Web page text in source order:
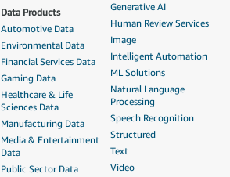
Data Products
Automotive Data
Environmental Data
Financial Services Data
Gaming Data
Healthcare & Life
Sciences Data
Manufacturing Data
Media & Entertainment
Data
Public Sector Data
Generative AI
Human Review Services
Image
Intelligent Automation
ML Solutions
Natural Language
Processing
Speech Recognition
Structured
Text
Video